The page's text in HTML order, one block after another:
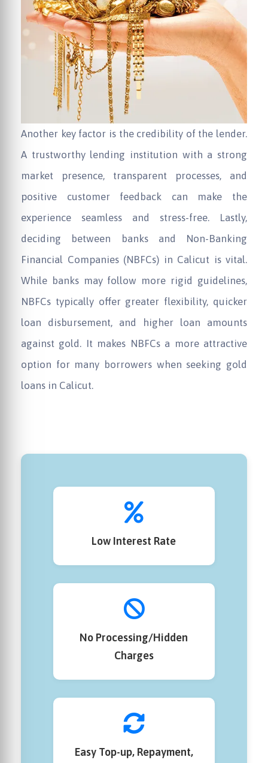
Another key factor is the credibility of the lender.
A trustworthy lending institution with a strong
market presence, transparent processes, and
positive customer feedback can make the
experience seamless and stress-free. Lastly,
deciding between banks and Non-Banking
Financial Companies (NBFCs) in Calicut is vital.
While banks may follow more rigid guidelines,
NBFCs typically offer greater flexibility, quicker
loan disbursement, and higher loan amounts
against gold. It makes NBFCs a more attractive
option for many borrowers when seeking gold
loans in Calicut.
Low Interest Rate
No Processing/Hidden
Charges
Easy Top-up, Repayment,